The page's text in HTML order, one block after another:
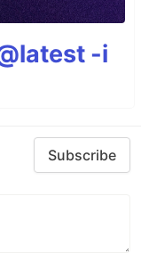
-i
Subscribe